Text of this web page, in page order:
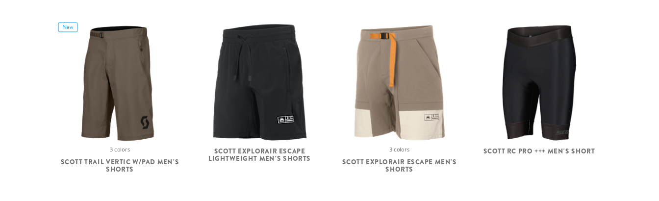
New
3 colors
SCOTT TRAIL VERTIC W/PAD MEN'S
SHORTS
SCOTT EXPLORAIR ESCAPE
LIGHTWEIGHT MEN'S SHORTS
3 colors
SCOTT EXPLORAIR ESCAPE MEN'S
SHORTS
SCOTT RC PRO +++ MEN'S SHORT